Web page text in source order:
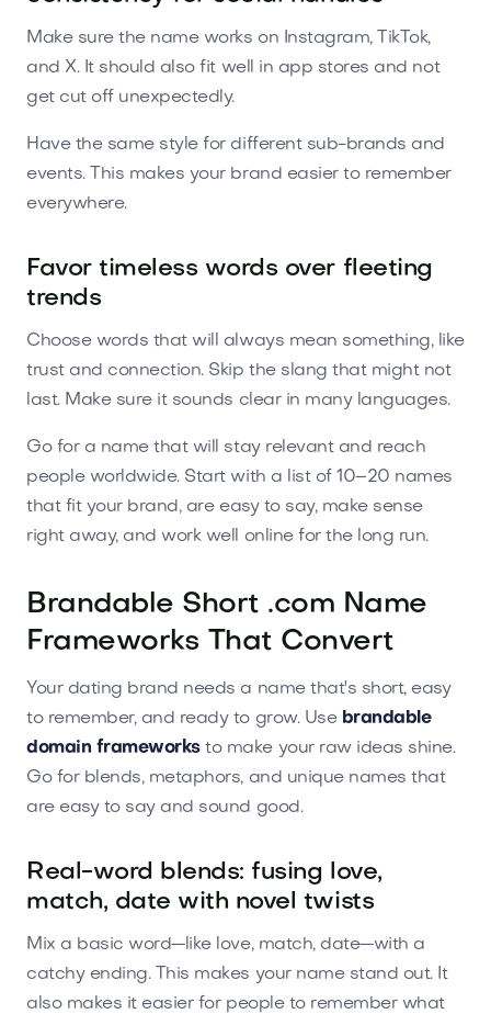
Make sure the name works on Instagram, TikTok,
and X. It should also fit well in app stores and not
get cut off unexpectedly.
Have the same style for different sub-brands and
events. This makes your brand easier to remember
everywhere.
Favor timeless words over fleeting
trends
Choose words that will always mean something, like
trust and connection. Skip the slang that might not
last. Make sure it sounds clear in many languages.
Go for a name that will stay relevant and reach
people worldwide. Start with a list of 10–20 names
that fit your brand, are easy to say, make sense
right away, and work well online for the long run.
Brandable Short .com Name
Frameworks That Convert
Your dating brand needs a name that's short, easy
to remember, and ready to grow. Use brandable
domain frameworksto make your raw ideas shine.
Go for blends, metaphors, and unique names that
are easy to say and sound good.
Real-word blends: fusing love,
match, date with novel twists
Mix a basic word—like love, match, date—with a
catchy ending. This makes your name stand out. It
also makes it easier for people to remember what